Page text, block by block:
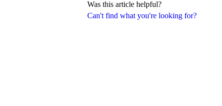
Can't find what you're looking for?
Was this article helpful?